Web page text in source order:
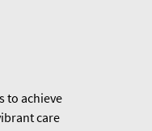
to achieve
care